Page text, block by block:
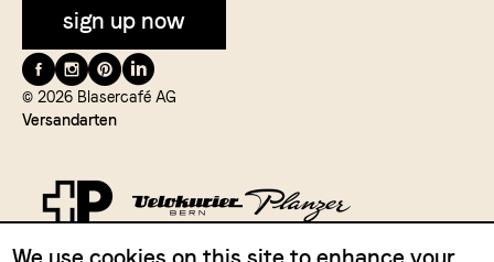
sign up now
Folge
uns
auf
© 2026 Blasercafé AG
Versandarten